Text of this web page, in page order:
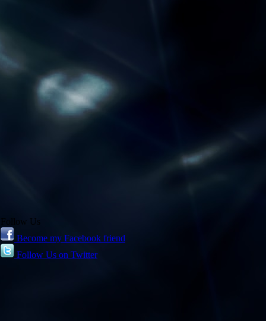
Follow Us
Become my Facebook friend
Follow Us on Twitter